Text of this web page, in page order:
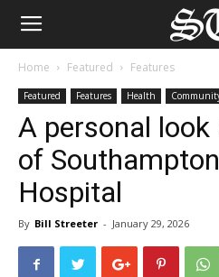
Home Featured Features
Featured Features Health
A personal
of
Hospital
By Bill Streeter - January 29, 2026